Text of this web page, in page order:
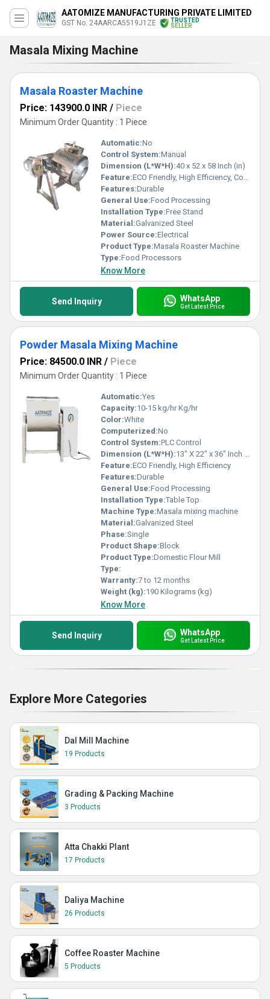
AATOMIZE MANUFACTURING PRIVATE LIMITED
GST No. 24AARCA5519J1ZE
TRUSTED
SELLER
Masala Mixing Machine
Masala Roaster Machine
Price: 143900.0 INR / Piece
Minimum Order Quantity : 1 Piece
Automatic:No
Control System:Manual
Dimension (L*W*H):40 x 52 x 58 Inch (in)
Feature:ECO Friendly, High Efficiency, Compact Structure
Features:Durable
General Use:Food Processing
Installation Type:Free Stand
Material:Galvanized Steel
Power Source:Electrical
Product Type:Masala Roaster Machine
Type:Food Processors
Know More
Send Inquiry WhatsApp
Get Latest Price
Powder Masala Mixing Machine
Price: 84500.0 INR / Piece
Minimum Order Quantity : 1 Piece
Automatic:Yes
Capacity:10-15 kg/hr Kg/hr
Color:White
Computerized:No
Control System:PLC Control
Dimension (L*W*H):13" X 22" x 36" Inch (in)
Feature:ECO Friendly, High Efficiency
Features:Durable
General Use:Food Processing
Installation Type:Table Top
Machine Type:Masala mixing machine
Material:Galvanized Steel
Phase:Single
Product Shape:Block
Product Type:Domestic Flour Mill
Type:
Warranty:7 to 12 months
Weight (kg):190 Kilograms (kg)
Know More
Send Inquiry WhatsApp
Get Latest Price
Explore More Categories
Dal Mill Machine
19 Products
Grading & Packing Machine
3 Products
Atta Chakki Plant
17 Products
Daliya Machine
26 Products
Coffee Roaster Machine
5 Products